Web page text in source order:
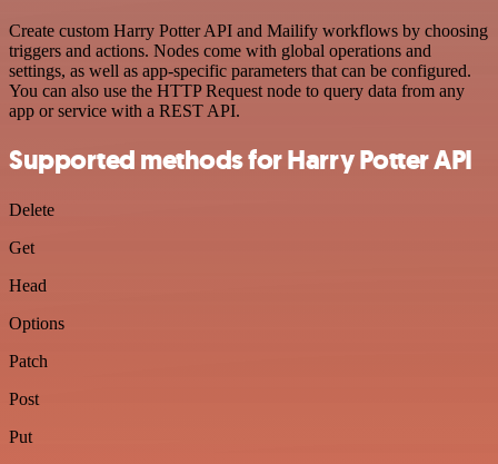
Create custom Harry Potter API and Mailify workflows by choosing
triggers and actions. Nodes come with global operations and
settings, as well as app-specific parameters that can be configured.
You can also use the HTTP Request node to query data from any
app or service with a REST API.
Supported methods for Harry Potter API
Delete
Get
Head
Options
Patch
Post
Put